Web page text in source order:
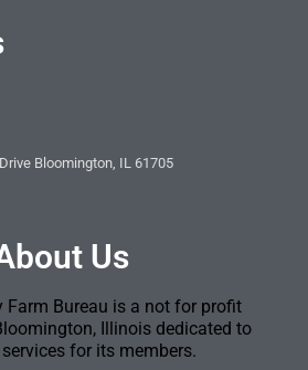
Bloomington, IL 61705
Us
Farm Bureau is a not for profit
Illinois dedicated to
for its members.